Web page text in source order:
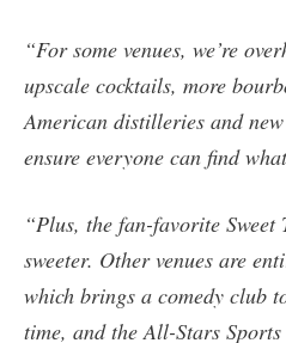
“For some venues, we’re
upscale cocktails, more
American distilleries and
ensure everyone can find
“Plus, the fan-favorite Sweet
sweeter. Other venues are
which brings a comedy club
time, and the All-Stars